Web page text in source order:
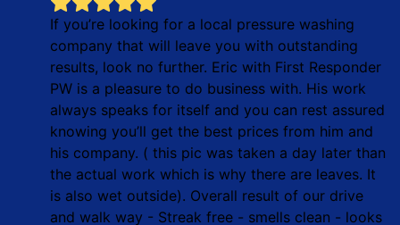
If you’re looking for a local pressure washing
company that will leave you with outstanding
results, look no further. Eric with First Responder
PW is a pleasure to do business with. His work
always speaks for itself and you can rest assured
knowing you’ll get the best prices from him and
his company. ( this pic was taken a day later than
the actual work which is why there are leaves. It
is also wet outside). Overall result of our drive
and walk way - Streak free - smells clean - looks